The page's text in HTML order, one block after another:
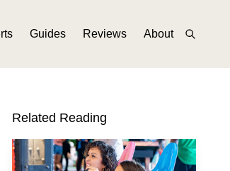
Guides Reviews About
Related Reading